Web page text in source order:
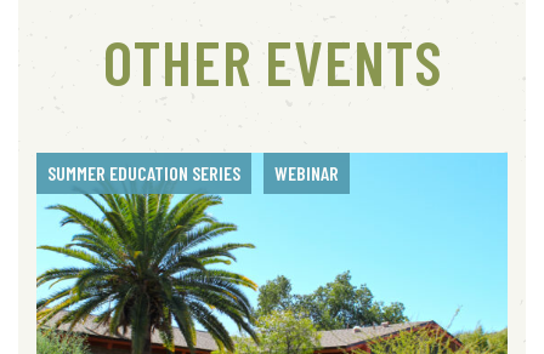
OTHER EVENTS
SUMMER EDUCATION SERIES WEBINAR